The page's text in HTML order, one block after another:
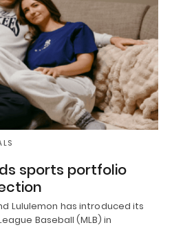
sports portfolio
Lululemon has introduced its
Baseball (MLB) in